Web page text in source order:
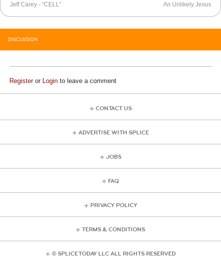
Jeff Carey - “CELL”
An Unlikely Jesus
DISCUSSION
Registeror Login to leave a comment
CONTACT US
ADVERTISE WITH SPLICE
JOBS
FAQ
PRIVACY POLICY
TERMS & CONDITIONS
© SPLICE TODAY LLC ALL RIGHTS RESERVED